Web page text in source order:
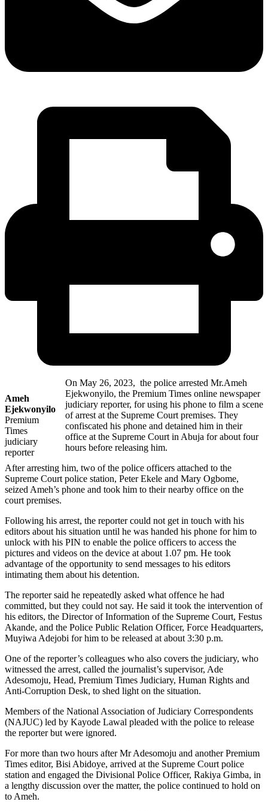
Ameh
Ejekwonyilo
Premium
Times
judiciary
reporter
On May 26, 2023, the police arrested Mr.Ameh
Ejekwonyilo, the Premium Times online newspaper
judiciary reporter, for using his phone to film a scene
of arrest at the Supreme Court premises. They
confiscated his phone and detained him in their
office at the Supreme Court in Abuja for about four
hours before releasing him.
After arresting him, two of the police officers attached to the
Supreme Court police station, Peter Ekele and Mary Ogbome,
seized Ameh’s phone and took him to their nearby office on the
court premises.
Following his arrest, the reporter could not get in touch with his
editors about his situation until he was handed his phone for him to
unlock with his PIN to enable the police officers to access the
pictures and videos on the device at about 1.07 pm. He took
advantage of the opportunity to send messages to his editors
intimating them about his detention.
The reporter said he repeatedly asked what offence he had
committed, but they could not say. He said it took the intervention of
his editors, the Director of Information of the Supreme Court, Festus
Akande, and the Police Public Relation Officer, Force Headquarters,
Muyiwa Adejobi for him to be released at about 3:30 p.m.
One of the reporter’s colleagues who also covers the judiciary, who
witnessed the arrest, called the journalist’s supervisor, Ade
Adesomoju, Head, Premium Times Judiciary, Human Rights and
Anti-Corruption Desk, to shed light on the situation.
Members of the National Association of Judiciary Correspondents
(NAJUC) led by Kayode Lawal pleaded with the police to release
the reporter but were ignored.
For more than two hours after Mr Adesomoju and another Premium
Times editor, Bisi Abidoye, arrived at the Supreme Court police
station and engaged the Divisional Police Officer, Rakiya Gimba, in
a lengthy discussion over the matter, the police continued to hold on
to Ameh.